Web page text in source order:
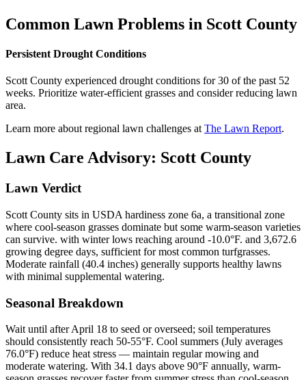
Common Lawn Problems in Scott County
Persistent Drought Conditions
Scott County experienced drought conditions for 30 of the past 52
weeks. Prioritize water-efficient grasses and consider reducing lawn
area.
Learn more about regional lawn challenges at The Lawn Report.
Lawn Care Advisory: Scott County
Lawn Verdict
Scott County sits in USDA hardiness zone 6a, a transitional zone
where cool-season grasses dominate but some warm-season varieties
can survive. with winter lows reaching around -10.0°F. and 3,672.6
growing degree days, sufficient for most common turfgrasses.
Moderate rainfall (40.4 inches) generally supports healthy lawns
with minimal supplemental watering.
Seasonal Breakdown
Wait until after April 18 to seed or overseed; soil temperatures
should consistently reach 50-55°F. Cool summers (July averages
76.0°F) reduce heat stress — maintain regular mowing and
moderate watering. With 34.1 days above 90°F annually, warm-